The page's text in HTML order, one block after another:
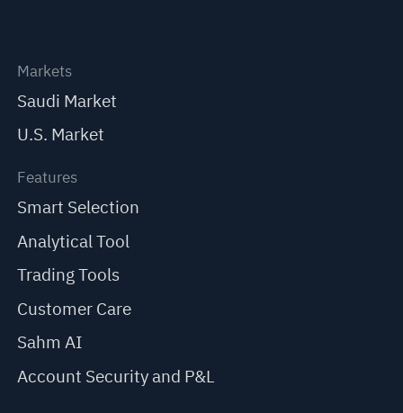
Markets
Saudi Market
U.S. Market
Features
Smart Selection
Analytical Tool
Trading Tools
Customer Care
Sahm AI
Account Security and P&L